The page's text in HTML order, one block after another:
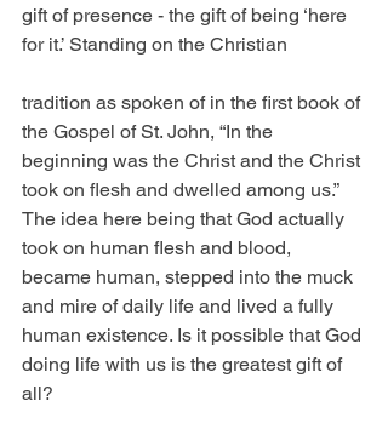
gift of presence - the gift of being ‘here
for it.’ Standing on the Christian
tradition as spoken of in the first book of
the Gospel of St. John, “In the
beginning was the Christ and the Christ
took on flesh and dwelled among us.”
The idea here being that God actually
took on human flesh and blood,
became human, stepped into the muck
and mire of daily life and lived a fully
human existence. Is it possible that God
doing life with us is the greatest gift of
all?